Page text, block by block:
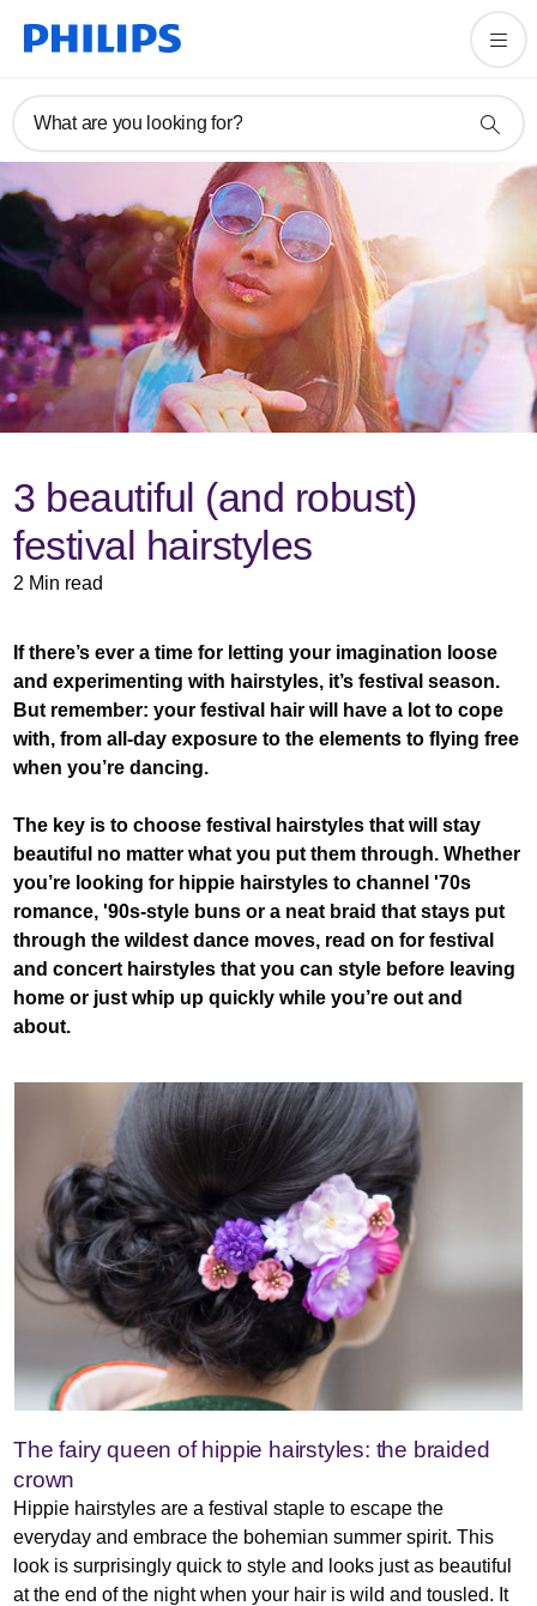
What are you looking for?
3 beautiful (and robust)
festival hairstyles
2 Min read
If there’s ever a time for letting your imagination loose
and experimenting with hairstyles, it’s festival season.
But remember: your festival hair will have a lot to cope
with, from all-day exposure to the elements to flying free
when you’re dancing.
The key is to choose festival hairstyles that will stay
beautiful no matter what you put them through. Whether
you’re looking for hippie hairstyles to channel '70s
romance, '90s-style buns or a neat braid that stays put
through the wildest dance moves, read on for festival
and concert hairstyles that you can style before leaving
home or just whip up quickly while you’re out and
about.
The fairy queen of hippie hairstyles: the braided
crown
Hippie hairstyles are a festival staple to escape the
everyday and embrace the bohemian summer spirit. This
look is surprisingly quick to style and looks just as beautiful
at the end of the night when your hair is wild and tousled. It